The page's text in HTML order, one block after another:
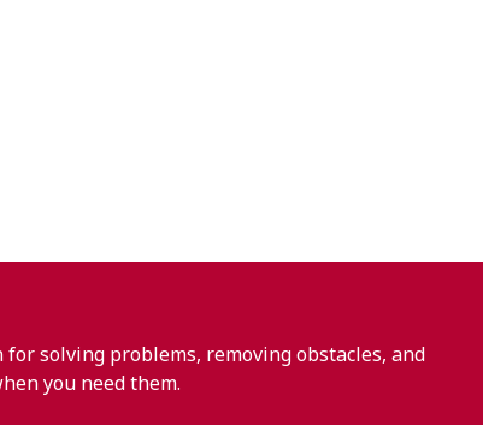
solving problems, removing obstacles, and
you need them.